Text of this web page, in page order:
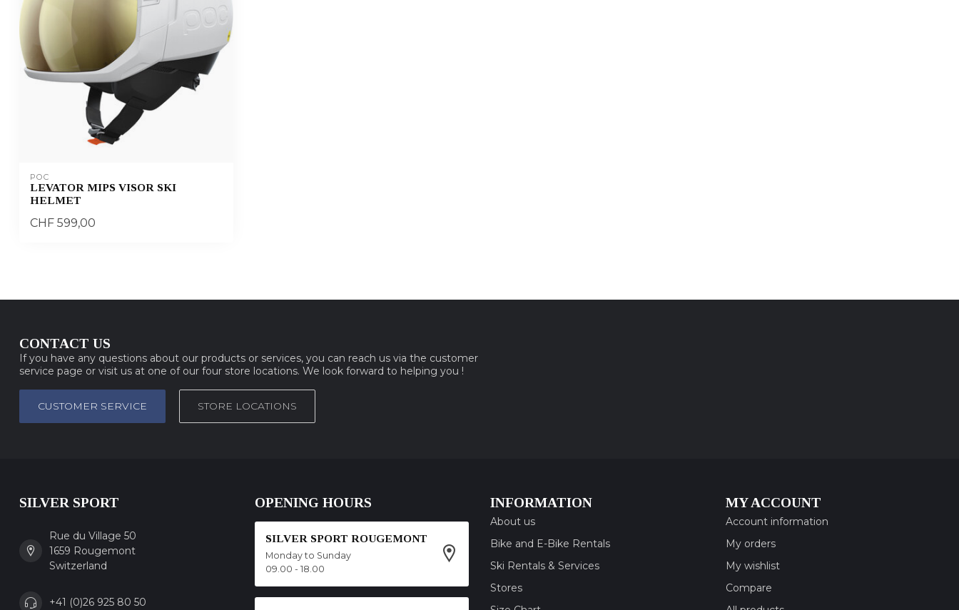
POC
LEVATOR MIPS VISOR SKI
HELMET
CHF 599,00
CONTACT US
If you have any questions about our products or services, you can reach us via the customer
service page or visit us at one of our four store locations. We look forward to helping you !
CUSTOMER SERVICE STORE LOCATIONS
SILVER SPORT
Rue du Village 50
1659 Rougemont
Switzerland
+41 (0)26 925 80 50
OPENING HOURS
SILVER SPORT ROUGEMONT
Monday to Sunday
09.00 - 18.00
INFORMATION
About us
Bike and E-Bike Rentals
Ski Rentals & Services
Stores
MY ACCOUNT
Account information
My orders
My wishlist
Compare